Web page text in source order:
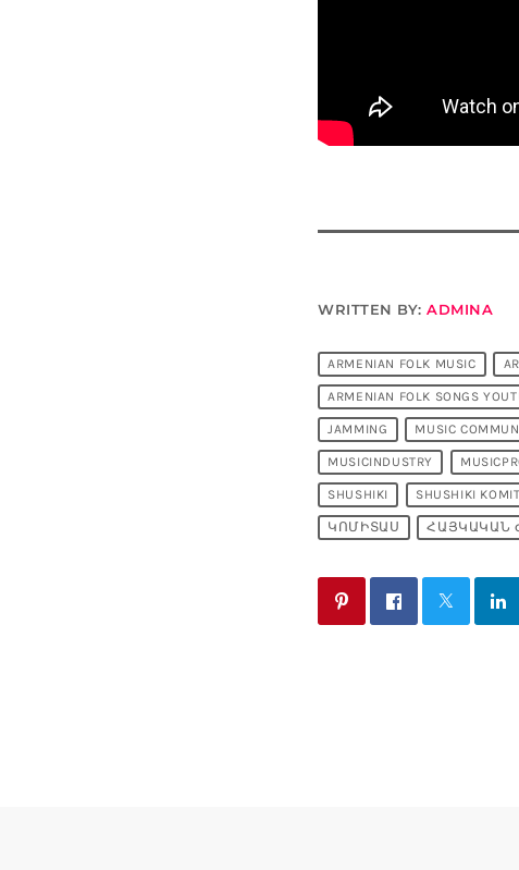
WRITTEN BY:ADMINA
ARMENIAN FOLK MUSIC
ARMENIAN FOLK SONGS
JAMMING MUSIC
MUSICINDUSTRY
SHUSHIKI SHUSHIKI
ԿՈՄԻՏԱՍ ՀԱՅԿԱԿԱՆ